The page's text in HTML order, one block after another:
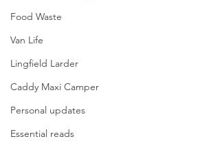
Food Waste
Van Life
Lingfield Larder
Caddy Maxi Camper
Personal updates
Essential reads